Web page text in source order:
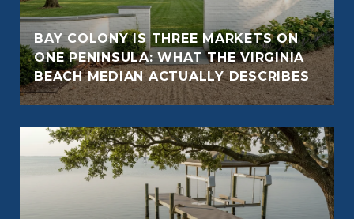
BAY COLONY IS THREE MARKETS ON
ONE PENINSULA: WHAT THE VIRGINIA
BEACH MEDIAN ACTUALLY DESCRIBES